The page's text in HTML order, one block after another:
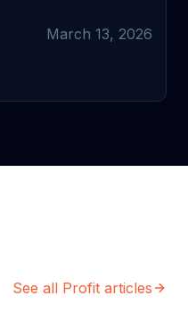
March 13, 2026
See all Profit articles